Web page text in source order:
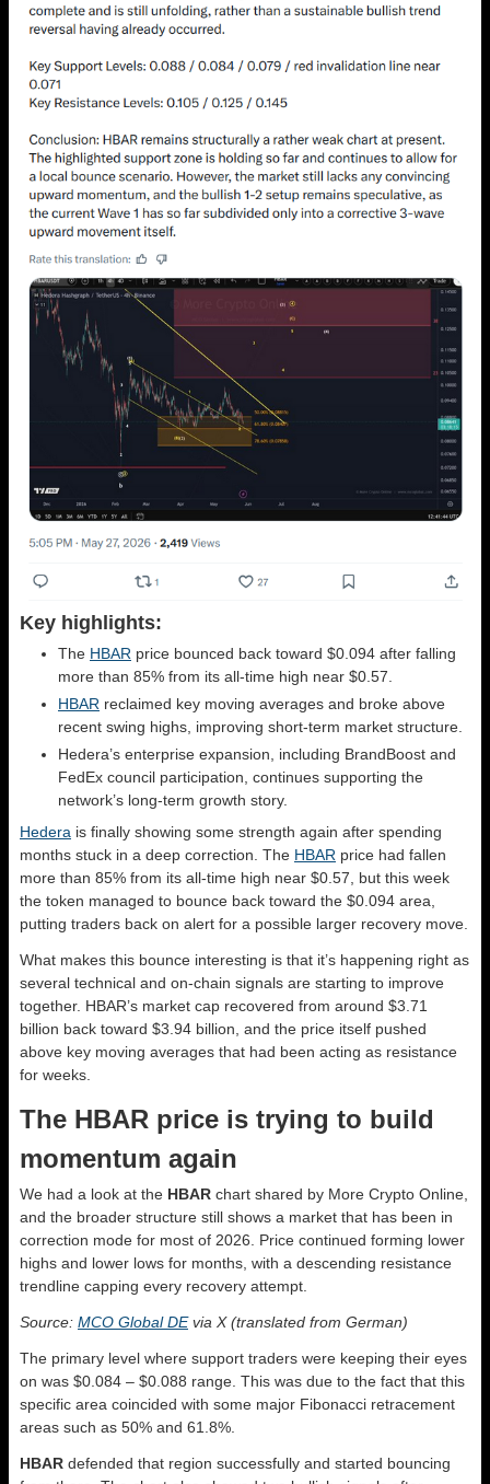
Key highlights:
The HBAR price bounced back toward $0.094 after falling
more than 85% from its all-time high near $0.57.
HBAR reclaimed key moving averages and broke above
recent swing highs, improving short-term market structure.
Hedera’s enterprise expansion, including BrandBoost and
FedEx council participation, continues supporting the
network’s long-term growth story.
Hedera is finally showing some strength again after spending
months stuck in a deep correction. The HBAR price had fallen
more than 85% from its all-time high near $0.57, but this week
the token managed to bounce back toward the $0.094 area,
putting traders back on alert for a possible larger recovery move.
What makes this bounce interesting is that it’s happening right as
several technical and on-chain signals are starting to improve
together. HBAR’s market cap recovered from around $3.71
billion back toward $3.94 billion, and the price itself pushed
above key moving averages that had been acting as resistance
for weeks.
The HBAR price is trying to build
momentum again
We had a look at the HBAR chart shared by More Crypto Online,
and the broader structure still shows a market that has been in
correction mode for most of 2026. Price continued forming lower
highs and lower lows for months, with a descending resistance
trendline capping every recovery attempt.
Source: MCO Global DEvia X (translated from German)
The primary level where support traders were keeping their eyes
on was $0.084 – $0.088 range. This was due to the fact that this
specific area coincided with some major Fibonacci retracement
areas such as 50% and 61.8%.
HBAR defended that region successfully and started bouncing